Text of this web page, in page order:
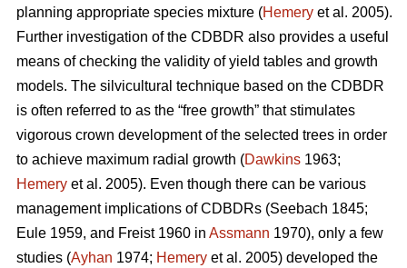
planning appropriate species mixture (Hemery et al. 2005).
Further investigation of the CDBDR also provides a useful
means of checking the validity of yield tables and growth
models. The silvicultural technique based on the CDBDR
is often referred to as the “free growth” that stimulates
vigorous crown development of the selected trees in order
to achieve maximum radial growth (Dawkins 1963;
Hemery et al. 2005). Even though there can be various
management implications of CDBDRs (Seebach 1845;
Eule 1959, and Freist 1960 in Assmann 1970), only a few
studies (Ayhan 1974; Hemery et al. 2005) developed the